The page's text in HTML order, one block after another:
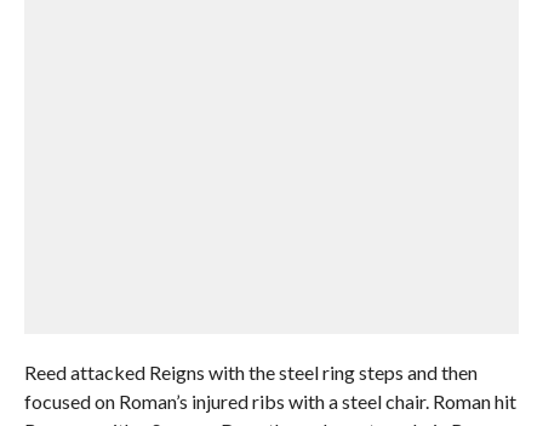
Reed attacked Reigns with the steel ring steps and then
focused on Roman’s injured ribs with a steel chair. Roman hit